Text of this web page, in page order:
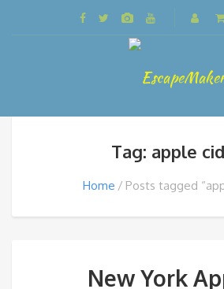
Tag: apple
Home Posts tagged
New York